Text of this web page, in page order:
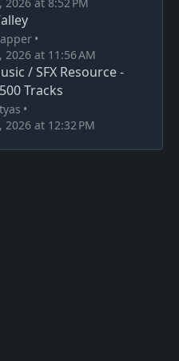
2026 at 11:56 AM
/ SFX Resource -
Tracks
2026 at 12:32 PM